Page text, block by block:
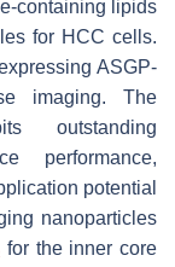
containing lipids
for HCC cells.
ASGP-
imaging. The
outstanding
performance,
potential
nanoparticles
for the inner core